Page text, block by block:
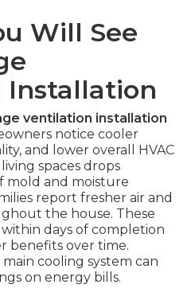
Will See
ventilation installation
notice cooler
and lower overall HVAC
spaces drops
mold and moisture
report fresher air and
the house. These
days of completion
benefits over time.
cooling system can
on energy bills.